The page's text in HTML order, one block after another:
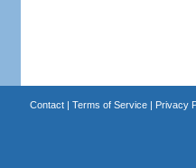
Contact| Terms of Service| Privacy